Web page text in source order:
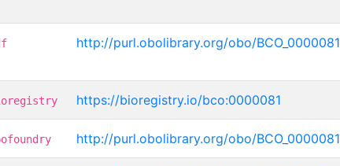
http://purl.obolibrary.org/obo/BCO_0000081
https://bioregistry.io/bco:0000081
http://purl.obolibrary.org/obo/BCO_0000081